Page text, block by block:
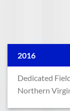
2016
Dedicated
Northern